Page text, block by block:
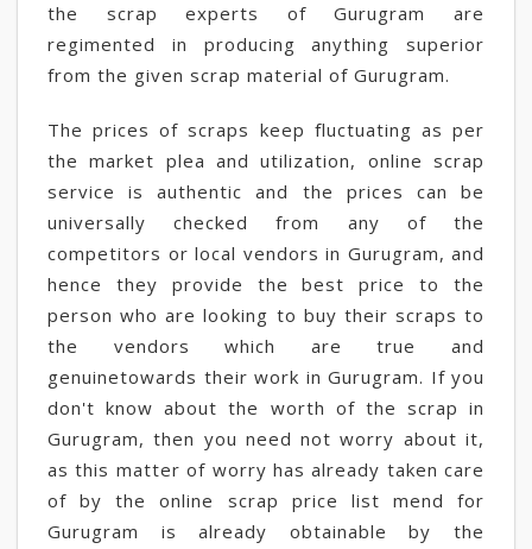
the scrap experts of Gurugram are
regimented in producing anything superior
from the given scrap material of Gurugram.
The prices of scraps keep fluctuating as per
the market plea and utilization, online scrap
service is authentic and the prices can be
universally checked from any of the
competitors or local vendors in Gurugram, and
hence they provide the best price to the
person who are looking to buy their scraps to
the vendors which are true and
genuinetowards their work in Gurugram. If you
don't know about the worth of the scrap in
Gurugram, then you need not worry about it,
as this matter of worry has already taken care
of by the online scrap price list mend for
Gurugram is already obtainable by the